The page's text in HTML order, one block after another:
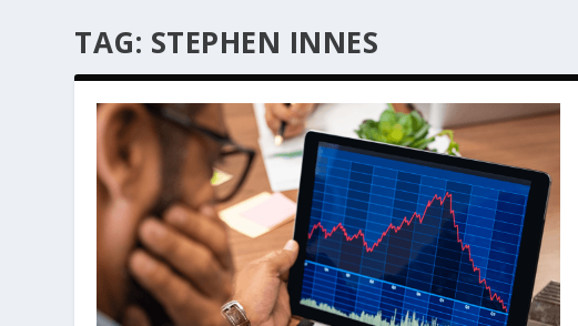
TAG: STEPHEN INNES